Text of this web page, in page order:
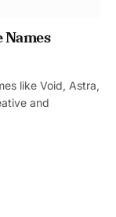
Names
like Void, Astra,
and